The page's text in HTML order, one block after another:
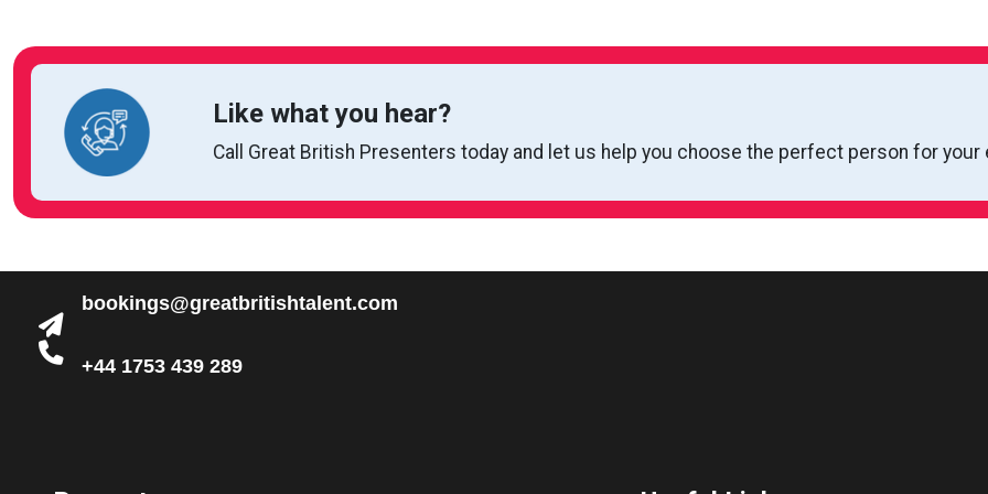
Like what you hear?
Call Great British Presenters today and let us help you choose the perfect person for your
bookings@greatbritishtalent.com
+44 1753 439 289